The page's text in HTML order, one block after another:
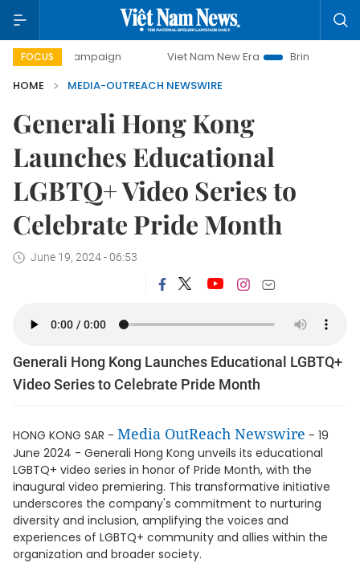
FOCUS
campaign Viet Nam New Era
Bringing Resolutions
HOME
MEDIA-OUTREACH NEWSWIRE
Generali Hong Kong
Launches Educational
LGBTQ+ Video Series to
Celebrate Pride Month
June 19, 2024 - 06:53
Generali Hong Kong Launches Educational LGBTQ+
Video Series to Celebrate Pride Month
HONG KONG SAR - Media OutReach Newswire - 19
June 2024 - Generali Hong Kong unveils its educational
LGBTQ+ video series in honor of Pride Month, with the
inaugural video premiering. This transformative initiative
underscores the company's commitment to nurturing
diversity and inclusion, amplifying the voices and
experiences of LGBTQ+ community and allies within the
organization and broader society.